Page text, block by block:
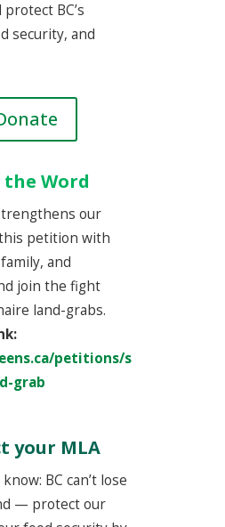
BC’s
security, and
the Word
our
petition with
and
join the fight
land-grabs.
petitions/s
grab
your MLA
know: BC can’t lose
— protect our